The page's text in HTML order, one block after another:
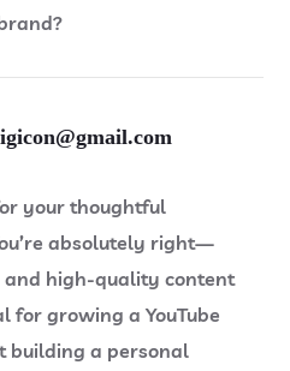
your thoughtful
absolutely right—
and high-quality content
for growing a YouTube
building a personal